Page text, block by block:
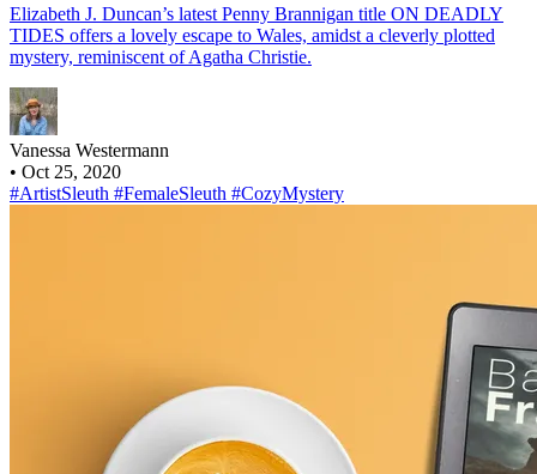
Elizabeth J. Duncan’s latest Penny Brannigan title ON DEADLY
TIDES offers a lovely escape to Wales, amidst a cleverly plotted
mystery, reminiscent of Agatha Christie.
Vanessa Westermann
• Oct 25, 2020
#ArtistSleuth #FemaleSleuth #CozyMystery